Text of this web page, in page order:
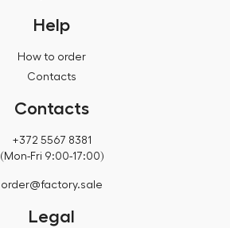
Help
How to order
Contacts
Contacts
+372 5567 8381
(Mon-Fri 9:00-17:00)
order@factory.sale
Legal